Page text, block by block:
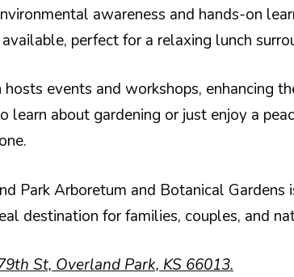
awareness and hands-on
perfect for a relaxing lunch
events and workshops, enhancing
about gardening or just enjoy a
Park Arboretum and Botanical Gardens
destination for families, couples, and
St, Overland Park, KS 66013.